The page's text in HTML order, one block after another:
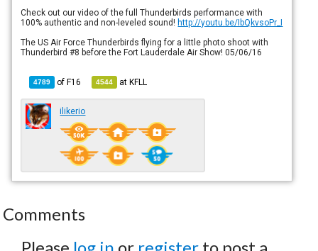
Check out our video of the full Thunderbirds performance with
100% authentic and non-leveled sound! http://youtu.be/IbQkvsoPr_I
The US Air Force Thunderbirds flying for a little photo shoot with
Thunderbird #8 before the Fort Lauderdale Air Show! 05/06/16
4789 ofF16 4544 atKFLL
ilikerio
Comments